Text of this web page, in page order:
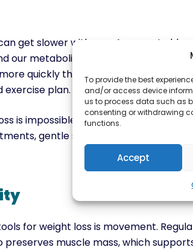
To provide the best
and/or access device
us to process data such as
consenting or withdrawing
functions.
Accept
get slower with age. As we get older,
our metabolic rate naturally declines.
quickly than someone in their
exercise plan.
is impossible as you age, but it
gentle strength training, and
for weight loss is movement.
muscle mass, which